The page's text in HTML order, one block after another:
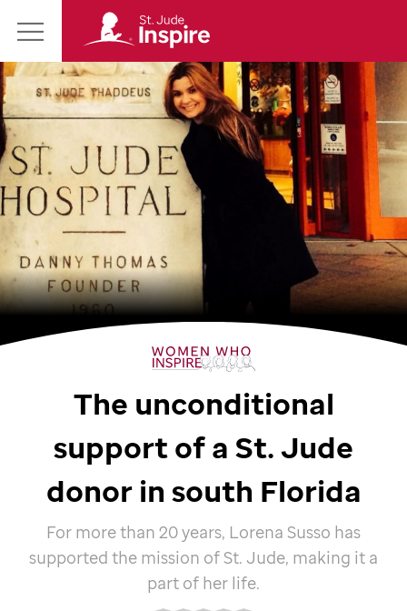
Main
Menu
Jude
Inspire
Homepage
The unconditional
support of a St. Jude
donor in south Florida
For more than 20 years, Lorena Susso has
supported the mission of St. Jude, making it a
part of her life.